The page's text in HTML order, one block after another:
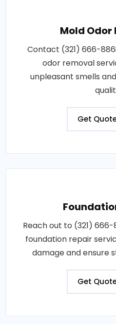
Mold Odor
Contact (321) 666-
odor removal
unpleasant smells
Get
Reach out to (321)
foundation repair
damage and ensure
Get